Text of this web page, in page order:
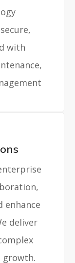
with
enhance
deliver
growth.